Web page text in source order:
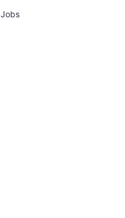
Jobs